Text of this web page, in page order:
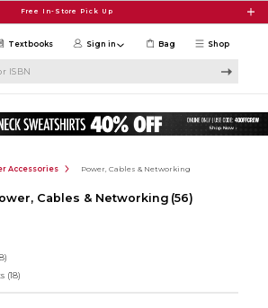
Free In-Store Pick Up
Shop
Textbooks Sign in Bag
Accessories Power, Cables & Networking
Cables & Networking (56)
(18)